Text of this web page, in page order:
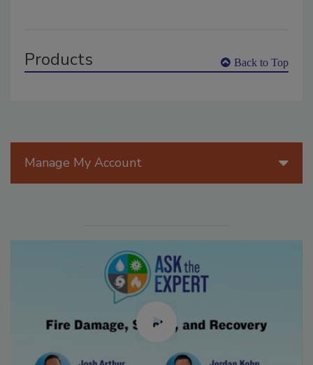
Products Back to Top
Manage My Account